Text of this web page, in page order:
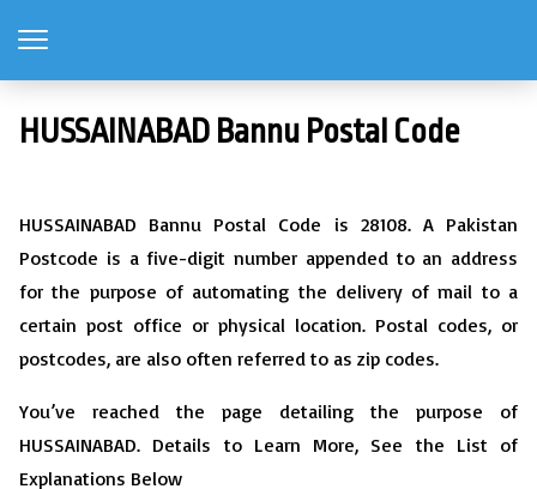
HUSSAINABAD Bannu Postal Code
HUSSAINABAD Bannu Postal Code is 28108. A Pakistan
Postcode is a five-digit number appended to an address
for the purpose of automating the delivery of mail to a
certain post office or physical location. Postal codes, or
postcodes, are also often referred to as zip codes.
You’ve reached the page detailing the purpose of
HUSSAINABAD. Details to Learn More, See the List of
Explanations Below